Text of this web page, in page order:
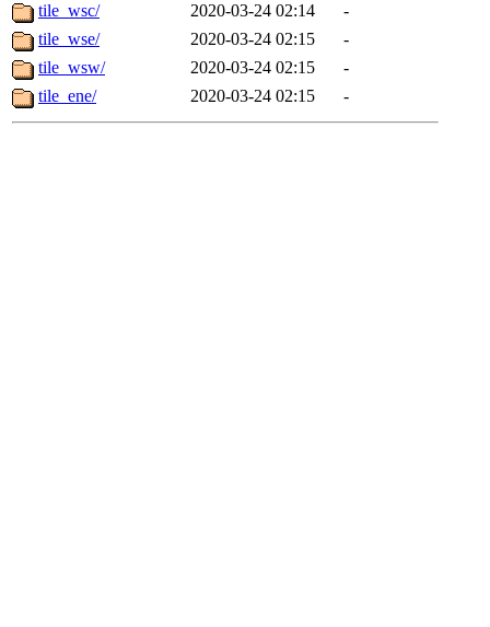
tile_wsc/
2020-03-24 02:14
-
tile_wse/
2020-03-24 02:15
-
tile_wsw/
2020-03-24 02:15
-
tile_ene/
2020-03-24 02:15 -